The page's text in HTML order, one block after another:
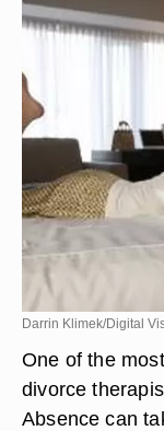
Darrin Klimek/Digital
One of the
divorce
Absence can